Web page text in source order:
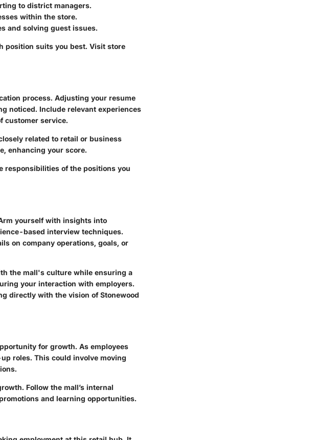
to district managers.
within the store.
and solving guest issues.
position suits you best. Visit store
process. Adjusting your resume
noticed. Include relevant experiences
customer service.
related to retail or business
enhancing your score.
responsibilities of the positions you
yourself with insights into
based interview techniques.
on company operations, goals, or
the mall's culture while ensuring a
your interaction with employers.
directly with the vision of Stonewood
for growth. As employees
roles. This could involve moving
Follow the mall’s internal
and learning opportunities.